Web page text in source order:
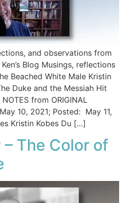
and observations from
Blog Musings, reflections
Beached White Male​ Kristin
Duke and the Messiah Hit
from ORIGINAL
10, 2021; Posted: May 11,
Kristin Kobes Du […]
The Color of